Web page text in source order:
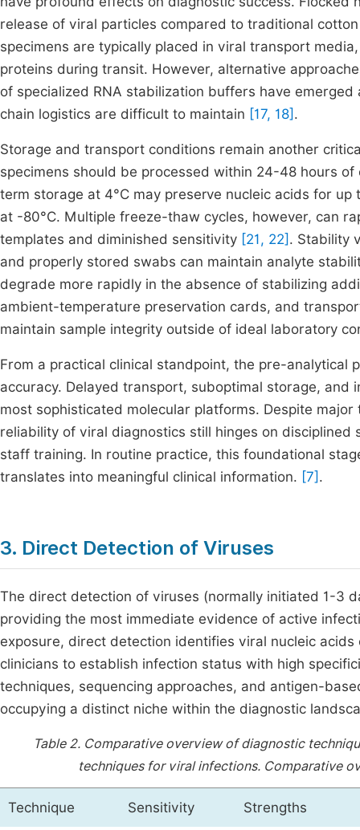
release of viral particles compared to traditional
specimens are typically placed in viral transport
proteins during transit. However, alternative
of specialized RNA stabilization buffers have
chain logistics are difficult to maintain [17, 18] .
Storage and transport conditions remain another
specimens should be processed within 24-48 hours
term storage at 4°C may preserve nucleic acids for
at -80°C. Multiple freeze-thaw cycles, however, can
templates and diminished sensitivity [21, 22] . Stability
and properly stored swabs can maintain analyte
degrade more rapidly in the absence of stabilizing
ambient-temperature preservation cards, and
maintain sample integrity outside of ideal laboratory
From a practical clinical standpoint, the pre-analytical
accuracy. Delayed transport, suboptimal storage,
most sophisticated molecular platforms. Despite
reliability of viral diagnostics still hinges on
staff training. In routine practice, this foundational
translates into meaningful clinical information. [7] .
3. Direct Detection of Viruses
The direct detection of viruses (normally initiated 1-3
providing the most immediate evidence of active
exposure, direct detection identifies viral nucleic
clinicians to establish infection status with high
techniques, sequencing approaches, and antigen-
occupying a distinct niche within the diagnostic
Table 2. Comparative overview of diagnostic
techniques for viral infections. Comparative
Technique Sensitivity Strengths